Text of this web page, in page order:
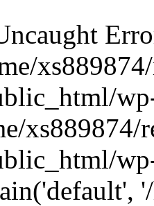
xs889874/